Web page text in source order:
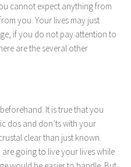
cannot expect anything from
you. Your lives may just
if you do not pay attention to
are the several other
It is true that you
dos and don’ts with your
clear than just known.
going to live your lives while